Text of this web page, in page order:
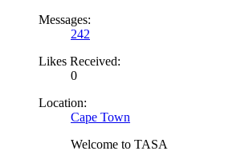
Messages:
242
Likes Received:
0
Location:
Cape Town
Welcome to TASA